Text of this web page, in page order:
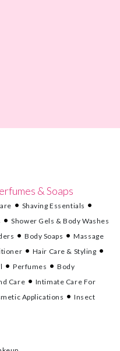
& Soaps
Shaving Essentials
Shower Gels & Body Washes
Body Soaps
Massage
Hair Care & Styling
Perfumes
Body
Care
Intimate Care For
Applications
Insect